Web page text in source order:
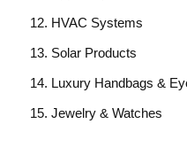
HVAC Systems
Solar Products
Luxury Handbags &
Jewelry & Watches